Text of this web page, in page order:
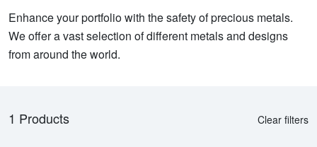
Enhance your portfolio with the safety of precious metals.
We offer a vast selection of different metals and designs
from around the world.
1 Products Clear filters